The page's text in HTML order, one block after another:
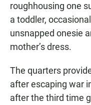
roughhousing one
a toddler,
unsnapped onesie
mother’s dress.
The quarters
after escaping war
after the third time